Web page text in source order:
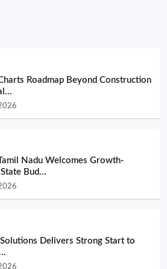
Roadmap Beyond Construction
Nadu Welcomes Growth-
Bud...
Delivers Strong Start to